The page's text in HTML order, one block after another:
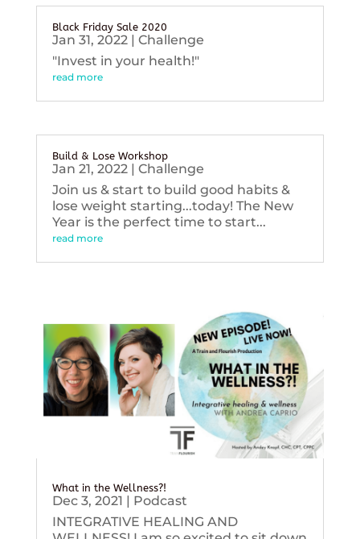
Black Friday Sale 2020
Jan 31, 2022| Challenge
"Invest in your health!"
read more
Build & Lose Workshop
Jan 21, 2022| Challenge
Join us & start to build good habits &
lose weight starting...today! The New
Year is the perfect time to start...
read more
What in the Wellness?!
Dec 3, 2021 | Podcast
INTEGRATIVE HEALING AND